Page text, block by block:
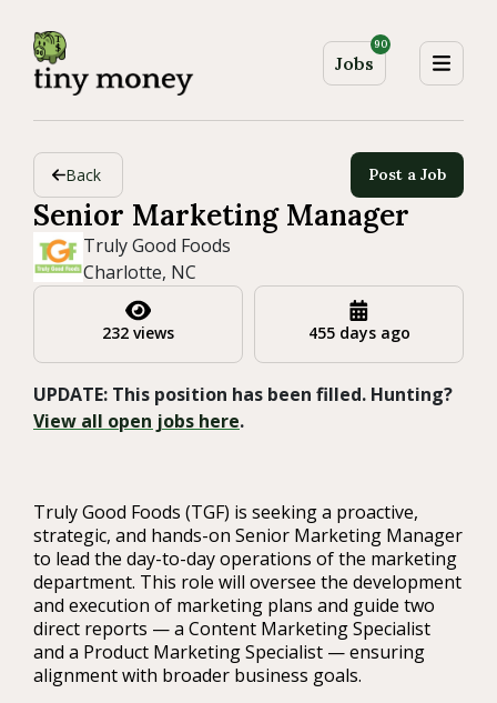
Jobs
90
Back Post a Job
Senior Marketing Manager
Truly Good Foods
Charlotte, NC
232 views 455 days ago
UPDATE: This position has been filled. Hunting?
View all open jobs here.
Truly Good Foods (TGF) is seeking a proactive,
strategic, and hands-on Senior Marketing Manager
to lead the day-to-day operations of the marketing
department. This role will oversee the development
and execution of marketing plans and guide two
direct reports — a Content Marketing Specialist
and a Product Marketing Specialist — ensuring
alignment with broader business goals.